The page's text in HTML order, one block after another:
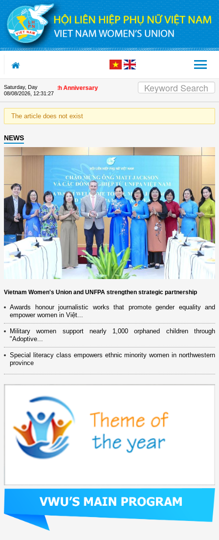
Skip to Content
Saturday, Day
08/08/2026, 12:31:27
on the Union's 90th Anniversary
The article does not exist
NEWS
Vietnam Women's Union and UNFPA strengthen strategic partnership
Awards honour journalistic works that promote gender equality and
empower women in Việt...
Military women support nearly 1,000 orphaned children through
"Adoptive...
Special literacy class empowers ethnic minority women in northwestern
province